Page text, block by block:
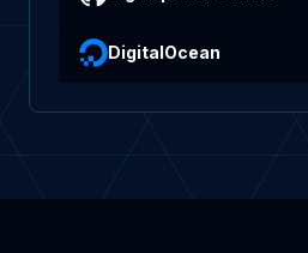
DigitalOcean